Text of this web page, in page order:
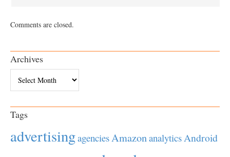
Comments are closed.
Archives
Tags
advertisingagenciesAmazonanalyticsAndroid